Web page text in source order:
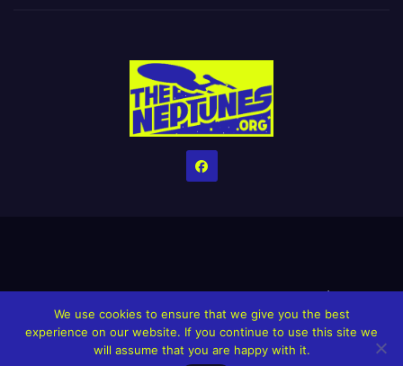
HomeCreditsHelp The Website stay alive!The Grindin’ Discord
The Neptunes Discography The Neptunes Singles/Videos
We use cookies to ensure that we give you the best
experience on our website. If you continue to use this site we
will assume that you are happy with it.